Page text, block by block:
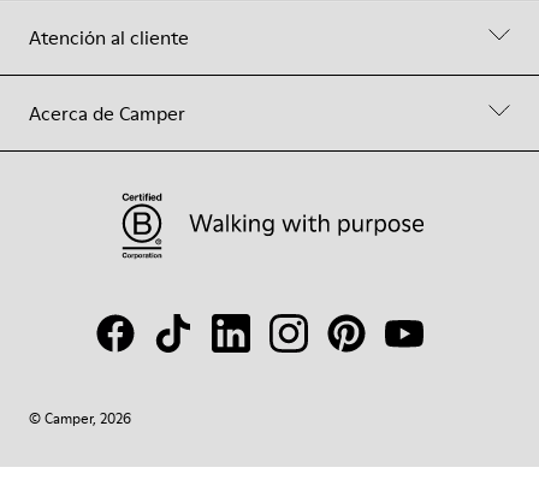
Atención al cliente
Acerca de Camper
© Camper, 2026